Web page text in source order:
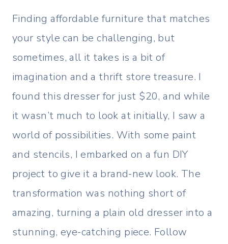
Finding affordable furniture that matches
your style can be challenging, but
sometimes, all it takes is a bit of
imagination and a thrift store treasure. I
found this dresser for just $20, and while
it wasn’t much to look at initially, I saw a
world of possibilities. With some paint
and stencils, I embarked on a fun DIY
project to give it a brand-new look. The
transformation was nothing short of
amazing, turning a plain old dresser into a
stunning, eye-catching piece. Follow